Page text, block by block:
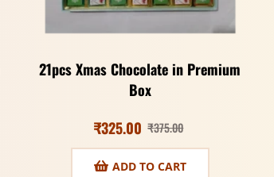
21pcs Xmas Chocolate in Premium
Box
₹375.00
₹325.00
ADD TO CART